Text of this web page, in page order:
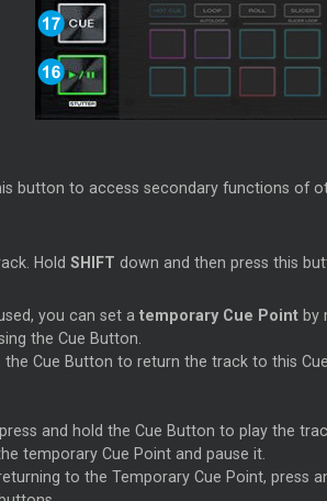
button to access secondary functions of
Hold SHIFT down and then press this
you can set a temporary Cue Pointby
the Cue Button.
the Cue Button to return the track to this Cue
and hold the Cue Button to play the
temporary Cue Point and pause it.
to the Temporary Cue Point, press